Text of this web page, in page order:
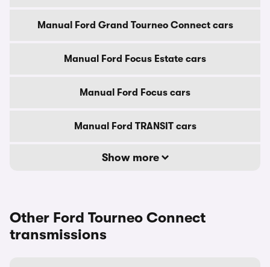
Manual Ford Grand Tourneo Connect cars
Manual Ford Focus Estate cars
Manual Ford Focus cars
Manual Ford TRANSIT cars
Show more
Other Ford Tourneo Connect
transmissions